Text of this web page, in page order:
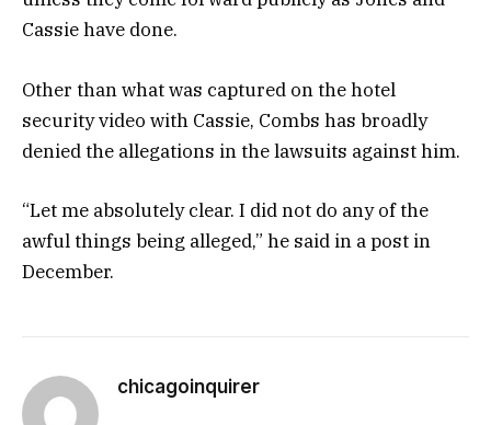
Cassie have done.
Other than what was captured on the hotel
security video with Cassie, Combs has broadly
denied the allegations in the lawsuits against him.
“Let me absolutely clear. I did not do any of the
awful things being alleged,” he said in a post in
December.
chicagoinquirer